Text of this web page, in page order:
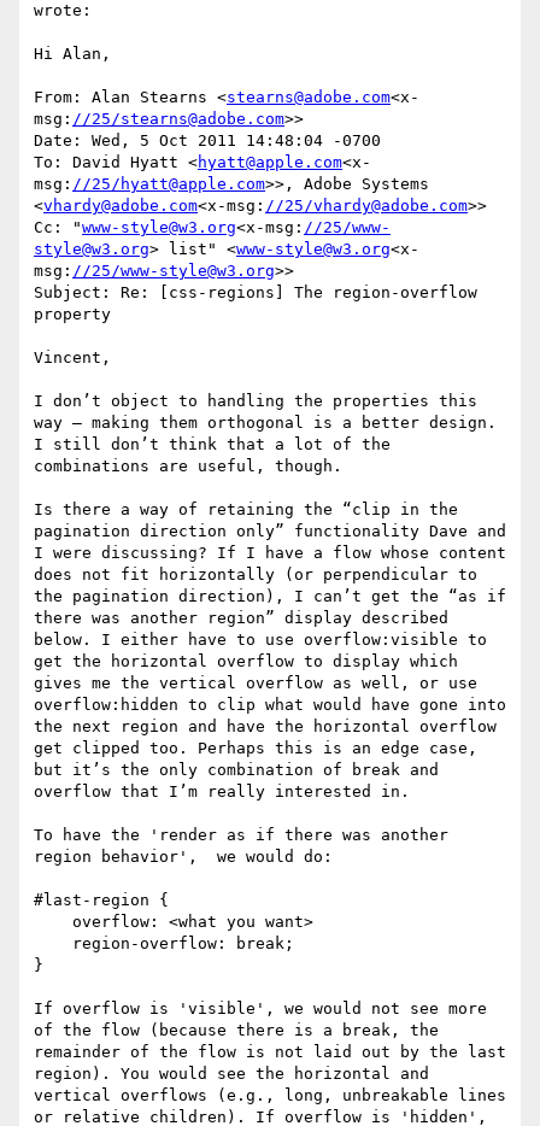
wrote:
Hi Alan,
From: Alan Stearns <stearns@adobe.com<x-
msg: //25/stearns@adobe.com>>
Date: Wed, 5 Oct 2011 14:48:04 -0700
To: David Hyatt <hyatt@apple.com<x-
msg: //25/hyatt@apple.com>>, Adobe Systems
<vhardy@adobe.com<x-msg: //25/vhardy@adobe.com>>
Cc: "www-style@w3.org<x-msg: //25/www-
style@w3.org> list" <www-style@w3.org<x-
msg: //25/www-style@w3.org>>
Subject: Re: [css-regions] The region-overflow
property
Vincent,
I don’t object to handling the properties this
way – making them orthogonal is a better design.
I still don’t think that a lot of the
combinations are useful, though.
Is there a way of retaining the “clip in the
pagination direction only” functionality Dave and
I were discussing? If I have a flow whose content
does not fit horizontally (or perpendicular to
the pagination direction), I can’t get the “as if
there was another region” display described
below. I either have to use overflow:visible to
get the horizontal overflow to display which
gives me the vertical overflow as well, or use
overflow:hidden to clip what would have gone into
the next region and have the horizontal overflow
get clipped too. Perhaps this is an edge case,
but it’s the only combination of break and
overflow that I’m really interested in.
To have the 'render as if there was another
region behavior',  we would do:
#last-region {
}
If overflow is 'visible', we would not see more
of the flow (because there is a break, the
remainder of the flow is not laid out by the last
region). You would see the horizontal and
vertical overflows (e.g., long, unbreakable lines
or relative children). If overflow is 'hidden',